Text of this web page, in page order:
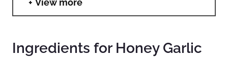
View more
Ingredients for Honey Garlic